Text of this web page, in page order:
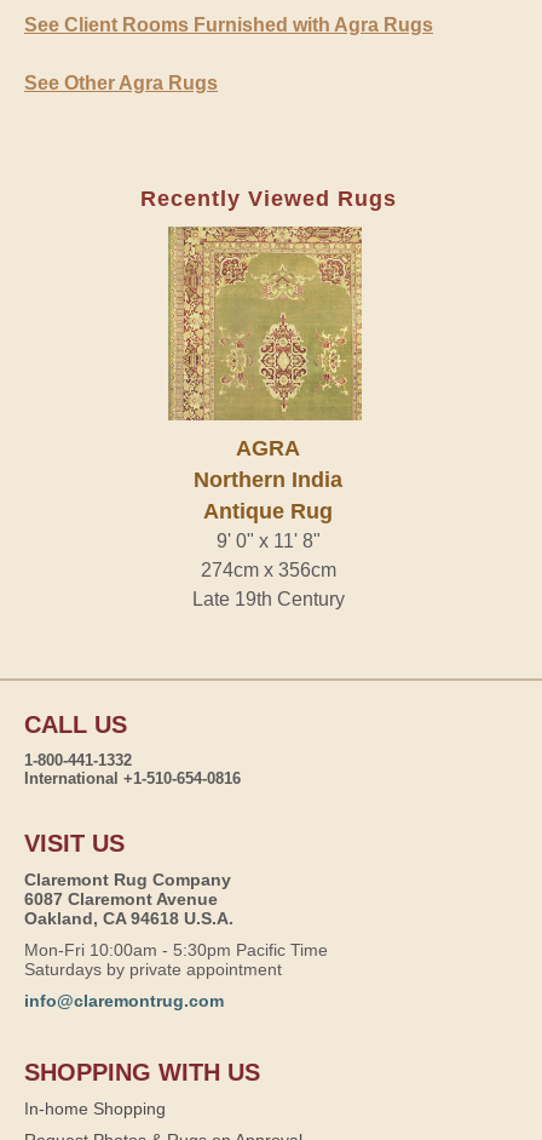
See Client Rooms Furnished with Agra Rugs
See Other Agra Rugs
Recently Viewed Rugs
AGRA
Northern India
Antique Rug
9' 0" x 11' 8"
274cm x 356cm
Late 19th Century
CALL US
1-800-441-1332
International +1-510-654-0816
VISIT US
Claremont Rug Company
6087 Claremont Avenue
Oakland, CA 94618 U.S.A.
Mon-Fri 10:00am - 5:30pm Pacific Time
Saturdays by private appointment
info@claremontrug.com
SHOPPING WITH US
In-home Shopping